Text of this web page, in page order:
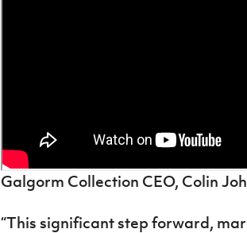
Galgorm Collection CEO, Colin
“This significant step forward,